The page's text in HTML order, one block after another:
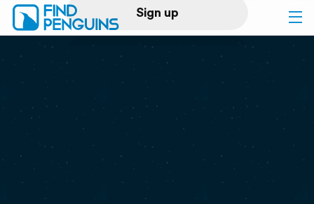
Sign up
Log in
Print a book
Flyover video